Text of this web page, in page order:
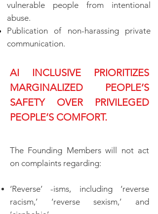
vulnerable people from intentional
abuse.
Publication of non-harassing private
communication.
AI INCLUSIVE PRIORITIZES
MARGINALIZED PEOPLE’S
SAFETY OVER PRIVILEGED
PEOPLE’S COMFORT.
The Founding Members will not act
on complaints regarding:
‘Reverse’ -isms, including ‘reverse
racism,’ ‘reverse sexism,’ and